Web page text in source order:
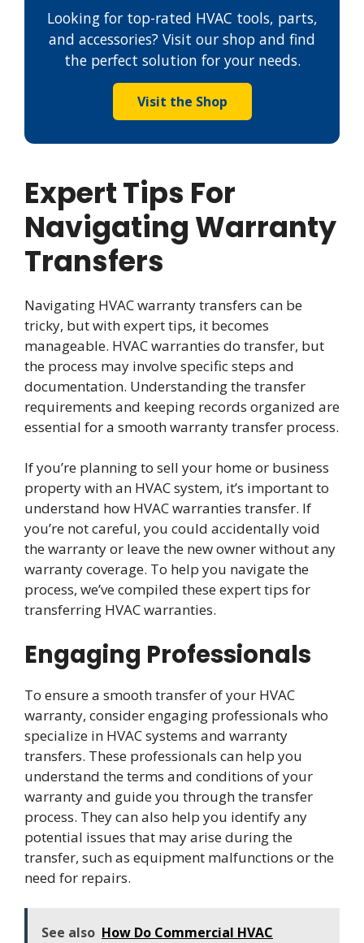
Looking for top-rated HVAC tools, parts,
and accessories? Visit our shop and find
the perfect solution for your needs.
Visit the Shop
Expert Tips For
Navigating Warranty
Transfers
Navigating HVAC warranty transfers can be
tricky, but with expert tips, it becomes
manageable. HVAC warranties do transfer, but
the process may involve specific steps and
documentation. Understanding the transfer
requirements and keeping records organized are
essential for a smooth warranty transfer process.
If you’re planning to sell your home or business
property with an HVAC system, it’s important to
understand how HVAC warranties transfer. If
you’re not careful, you could accidentally void
the warranty or leave the new owner without any
warranty coverage. To help you navigate the
process, we’ve compiled these expert tips for
transferring HVAC warranties.
Engaging Professionals
To ensure a smooth transfer of your HVAC
warranty, consider engaging professionals who
specialize in HVAC systems and warranty
transfers. These professionals can help you
understand the terms and conditions of your
warranty and guide you through the transfer
process. They can also help you identify any
potential issues that may arise during the
transfer, such as equipment malfunctions or the
need for repairs.
See also How Do Commercial HVAC